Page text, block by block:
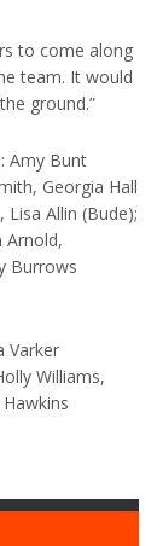
to come along
team. It would
ground.”
Amy Bunt
Georgia Hall
Lisa Allin (Bude);
Arnold,
Burrows
Varker
Williams,